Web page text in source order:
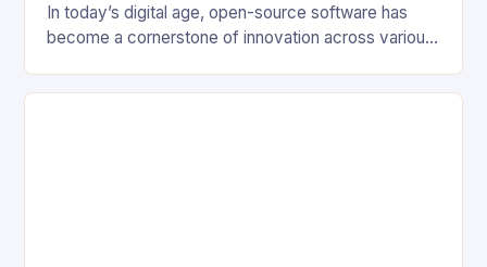
In today’s digital age, open-source software has
become a cornerstone of innovation across various